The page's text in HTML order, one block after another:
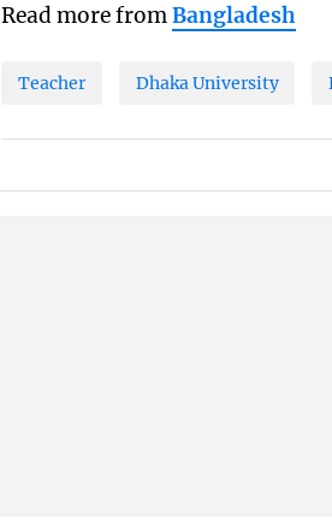
Read more fromBangladesh
Teacher Dhaka University